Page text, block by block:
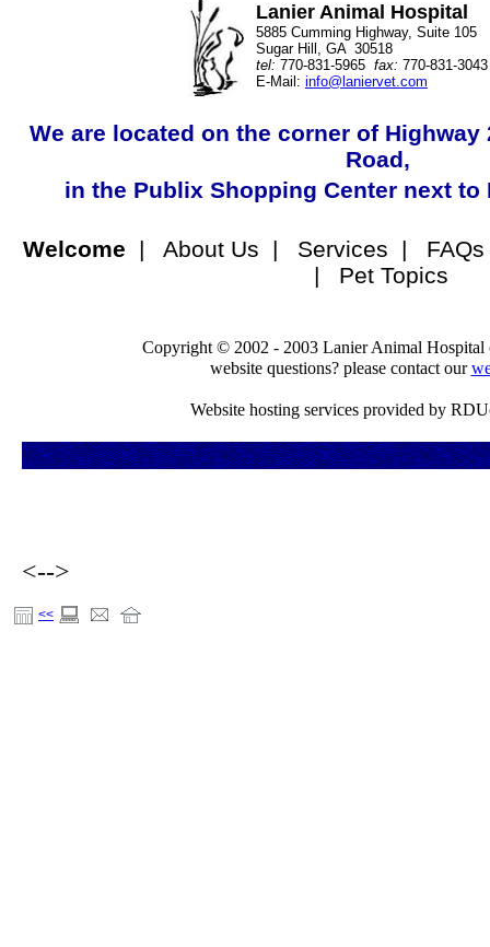
Lanier Animal Hospital
5885 Cumming Highway, Suite 105
Sugar Hill, GA 30518
tel: 770-831-5965 fax: 770-831-3043
E-Mail: info@laniervet.com
We are located on the corner of Highway
Road,
in the Publix Shopping Center next
Welcome | About Us | Services |
| Pet Topics
Copyright © 2002 - 2003 Lanier Animal
website questions? please contact our
Website hosting services provided by
<-->
<<